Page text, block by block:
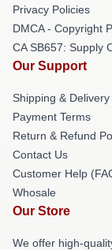
Privacy Policies
DMCA - Copyright
CA SB657: Supply
Our Support
Shipping &
Payment Terms
Return & Refund
Contact Us
Customer Help
Whosale
Our Store
We offer high-